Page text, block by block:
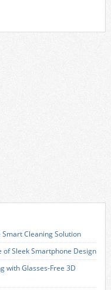
Smart Cleaning Solution
of Sleek Smartphone Design
with Glasses-Free 3D